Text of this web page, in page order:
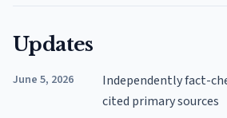
Updates
June 5, 2026
Independently fact-
cited primary sources